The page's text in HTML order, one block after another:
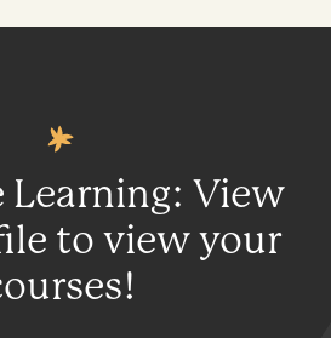
Learning: View
to view your